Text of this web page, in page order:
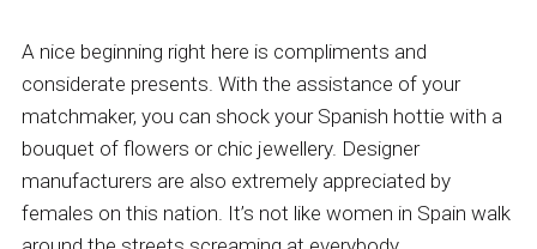
A nice beginning right here is compliments and
considerate presents. With the assistance of your
matchmaker, you can shock your Spanish hottie with a
bouquet of flowers or chic jewellery. Designer
manufacturers are also extremely appreciated by
females on this nation. It’s not like women in Spain walk